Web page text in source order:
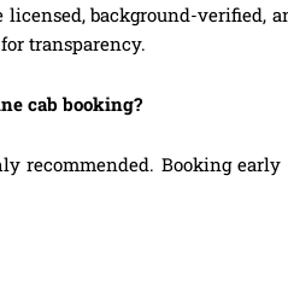
background-
transparency.
cab booking?
recommended. Booking